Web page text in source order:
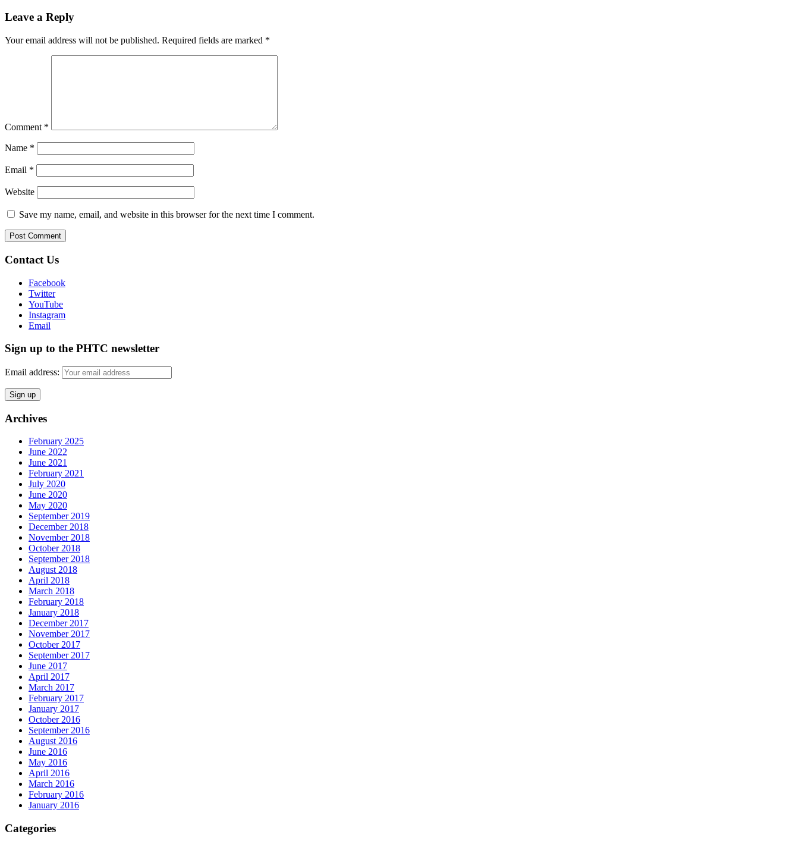
Leave a Reply
Your email address will not be published. Required fields are marked *
Comment *
Name *
Email *
Website
Save my name, email, and website in this browser for the next time I comment.
Contact Us
Facebook
Twitter
YouTube
Instagram
Email
Sign up to the PHTC newsletter
Email address:
Archives
February 2025
June 2022
June 2021
February 2021
July 2020
June 2020
May 2020
September 2019
December 2018
November 2018
October 2018
September 2018
August 2018
April 2018
March 2018
February 2018
January 2018
December 2017
November 2017
October 2017
September 2017
June 2017
April 2017
March 2017
February 2017
January 2017
October 2016
September 2016
August 2016
June 2016
May 2016
April 2016
March 2016
February 2016
January 2016
Categories